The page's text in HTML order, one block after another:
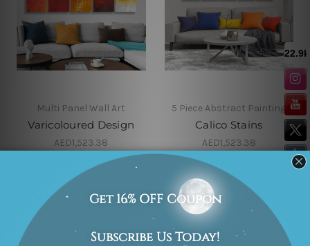
Multi Panel Wall Art
Varicoloured Design
AED1,523.38
5 Piece Abstract Painting
Calico Stains
AED1,523.38